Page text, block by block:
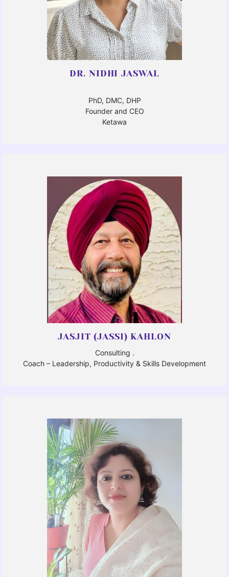
DR. NIDHI JASWAL
PhD, DMC, DHP
Founder and CEO
Ketawa
JASJIT (JASSI) KAHLON
Consulting .
Coach – Leadership, Productivity & Skills Development